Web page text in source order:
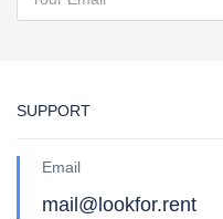
SUPPORT
Email
mail@lookfor.rent